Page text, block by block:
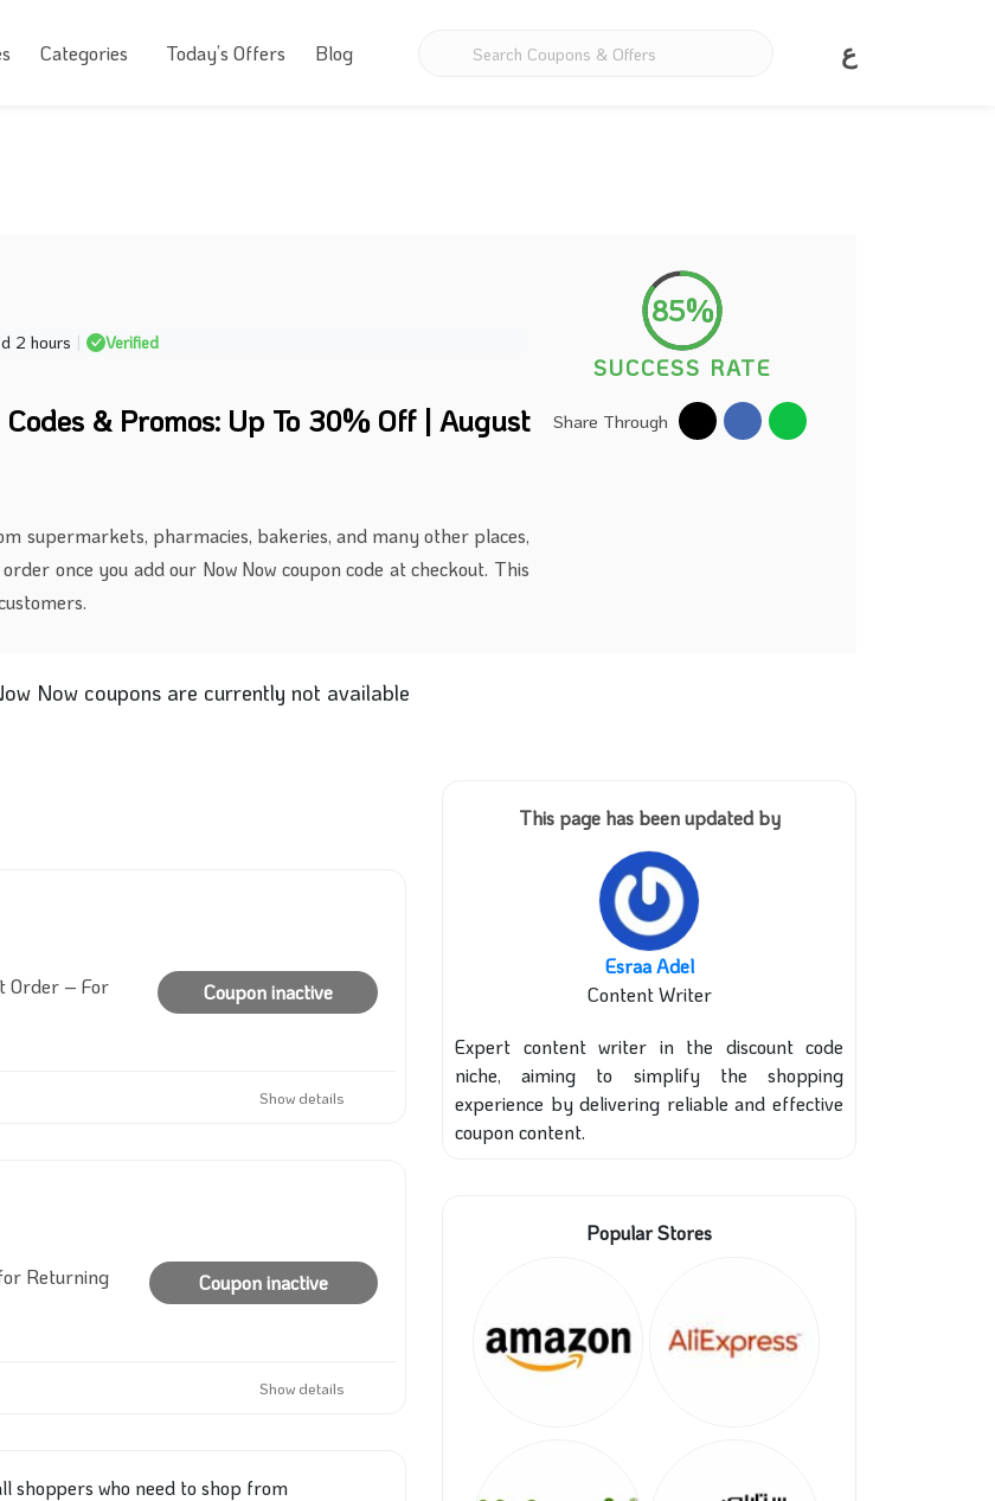
Categories Today’s Offers Blog ع
2 hours | Verified
Codes & Promos: Up To 30% Off | August
supermarkets, pharmacies, bakeries, and many other places,
once you add our Now Now coupon code at checkout. This
85%
SUCCESS RATE
Share Through
Now coupons are currently not available
Order – For
Coupon inactive
Show details
Returning
Coupon inactive
Show details
shoppers who need to shop from
This page has been updated by
Esraa Adel
Content Writer
Expert content writer in the discount code
niche, aiming to simplify the shopping
experience by delivering reliable and effective
coupon content.
Popular Stores